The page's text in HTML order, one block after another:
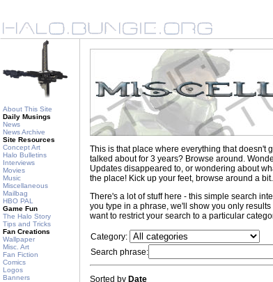
About This Site
Daily Musings
News
News Archive
Site Resources
Concept Art
Halo Bulletins
Interviews
Movies
Music
Miscellaneous
Mailbag
HBO PAL
Game Fun
The Halo Story
Tips and Tricks
Fan Creations
Wallpaper
Misc. Art
Fan Fiction
Comics
Logos
Banners
This is that place where everything that doesn't
talked about for 3 years? Browse around.
Updates disappeared to, or wondering about
the place! Kick up your feet, browse around a
There's a lot of stuff here - this simple search
you type in a phrase, we'll show you only results
want to restrict your search to a particular
Category:
Search phrase:
Sorted by Date